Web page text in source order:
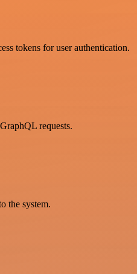
tokens for user authentication.
requests.
the system.